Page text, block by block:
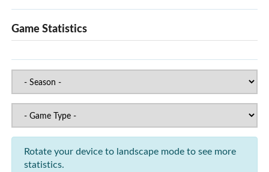
Game Statistics
Rotate your device to landscape mode to see more
statistics.